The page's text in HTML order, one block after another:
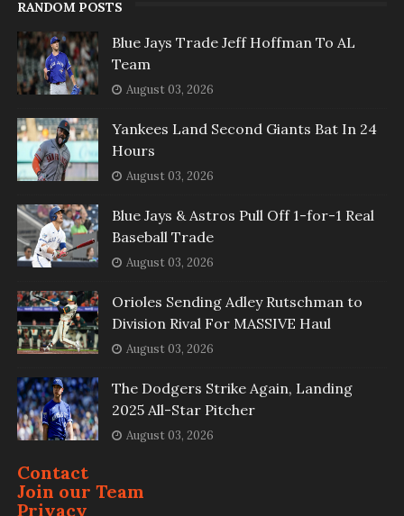
RANDOM POSTS
Blue Jays Trade Jeff Hoffman To AL
Team
August 03, 2026
Yankees Land Second Giants Bat In 24
Hours
August 03, 2026
Blue Jays & Astros Pull Off 1-for-1 Real
Baseball Trade
August 03, 2026
Orioles Sending Adley Rutschman to
Division Rival For MASSIVE Haul
August 03, 2026
The Dodgers Strike Again, Landing
2025 All-Star Pitcher
August 03, 2026
Contact
Join our Team
Privacy